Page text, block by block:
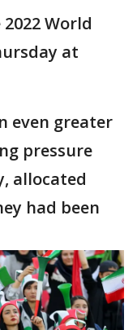
World
at
even greater
pressure
allocated
had been